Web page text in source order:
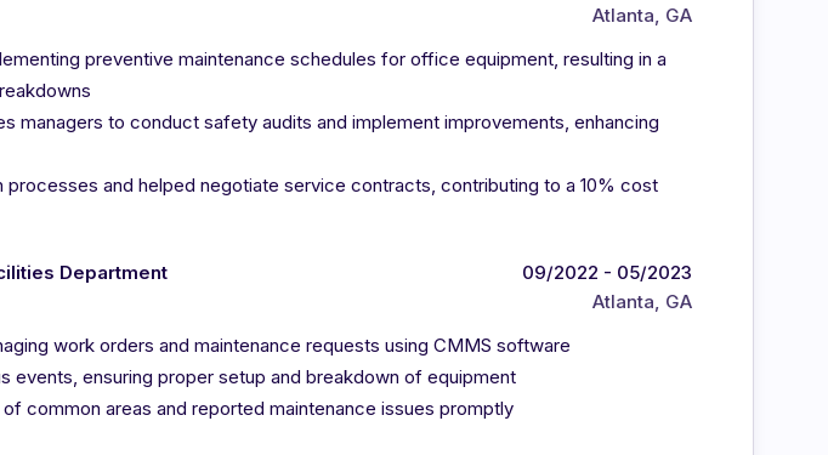
Atlanta, GA
preventive maintenance schedules for office equipment, resulting in a
managers to conduct safety audits and implement improvements, enhancing
processes and helped negotiate service contracts, contributing to a 10% cost
Department
09/2022 - 05/2023
Atlanta, GA
work orders and maintenance requests using CMMS software
events, ensuring proper setup and breakdown of equipment
common areas and reported maintenance issues promptly